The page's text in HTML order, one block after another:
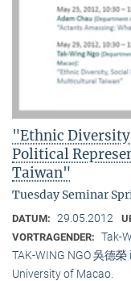
"Ethnic
Political
Taiwan"
Tuesday Seminar
DATUM: 29.05.2012
VORTRAGENDER: Tak-
TAK-WING NGO 吳德
University of Macao.